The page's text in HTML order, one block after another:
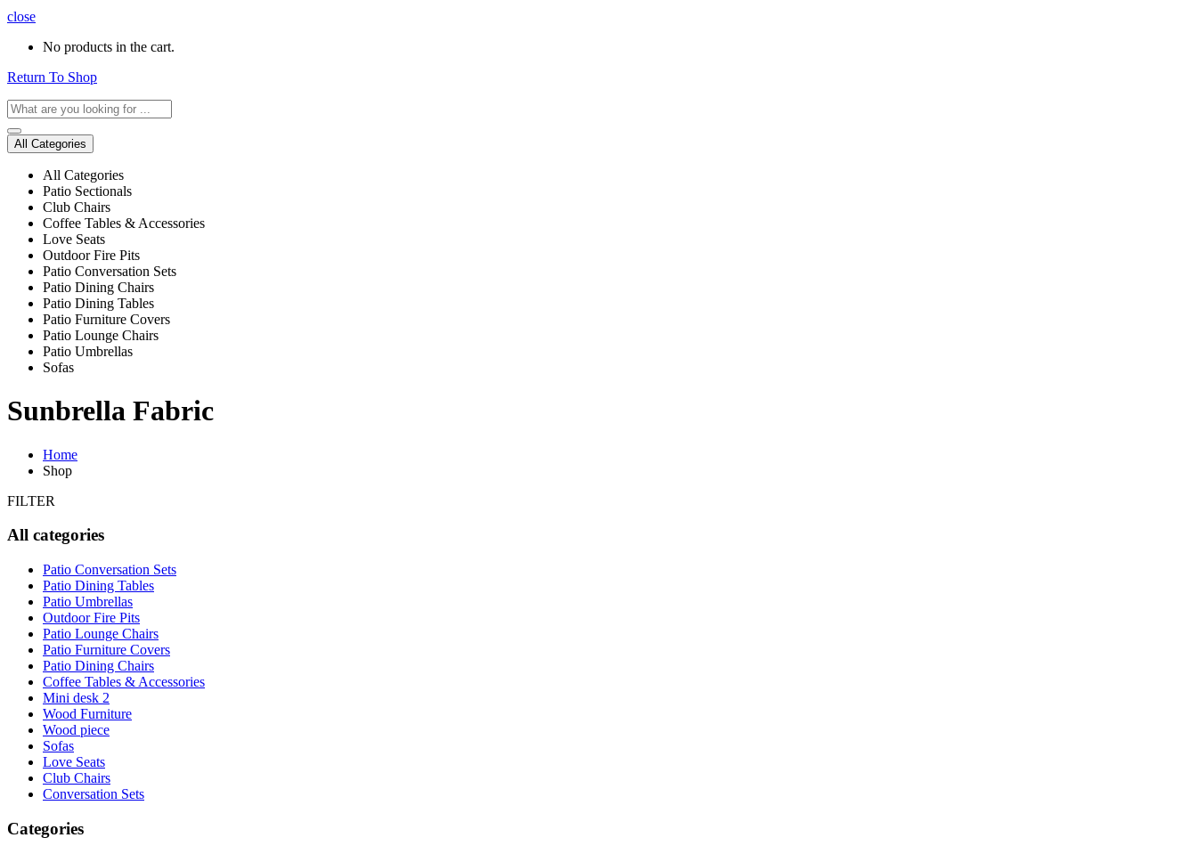
close
No products in the cart.
Return To Shop
All Categories
All Categories
Patio Sectionals
Club Chairs
Coffee Tables & Accessories
Love Seats
Outdoor Fire Pits
Patio Conversation Sets
Patio Dining Chairs
Patio Dining Tables
Patio Furniture Covers
Patio Lounge Chairs
Patio Umbrellas
Sofas
Sunbrella Fabric
Home
Shop
FILTER
All categories
Patio Conversation Sets
Patio Dining Tables
Patio Umbrellas
Outdoor Fire Pits
Patio Lounge Chairs
Patio Furniture Covers
Patio Dining Chairs
Coffee Tables & Accessories
Mini desk 2
Wood Furniture
Wood piece
Sofas
Love Seats
Club Chairs
Conversation Sets
Categories